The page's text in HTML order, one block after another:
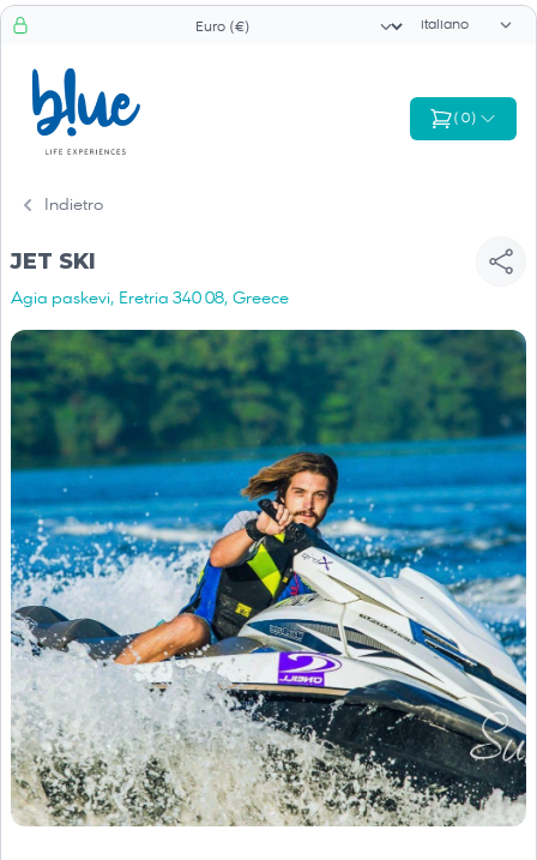
Selezionatore valuta Selettore di
( 0)
Indietro
JET SKI
Agia paskevi, Eretria 340 08, Greece